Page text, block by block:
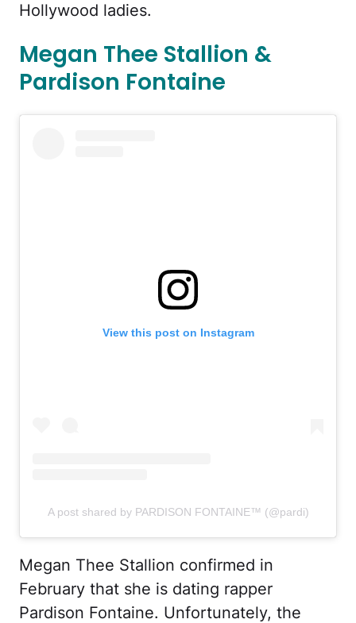
Hollywood ladies.
Megan Thee Stallion &
Pardison Fontaine
View this post on Instagram
A post shared by PARDISON FONTAINE™️ (@pardi)
Megan Thee Stallion confirmed in
February that she is dating rapper
Pardison Fontaine. Unfortunately, the